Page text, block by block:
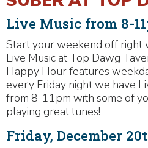
Live Music from 8-
Start your weekend off right
Live Music at Top Dawg
Happy Hour features
every Friday night we have
from 8-11pm with some of
playing great tunes!
Friday, December